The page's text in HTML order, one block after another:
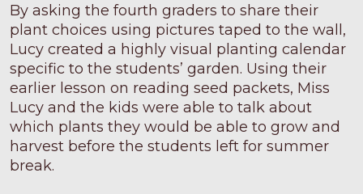
By asking the fourth graders to share their
plant choices using pictures taped to the wall,
Lucy created a highly visual planting calendar
specific to the students’ garden. Using their
earlier lesson on reading seed packets, Miss
Lucy and the kids were able to talk about
which plants they would be able to grow and
harvest before the students left for summer
break.